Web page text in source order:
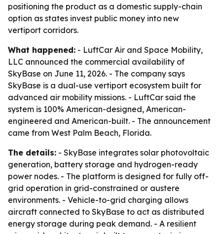
positioning the product as a domestic supply-chain
option as states invest public money into new
vertiport corridors.
What happened: - LuftCar Air and Space Mobility,
LLC announced the commercial availability of
SkyBase on June 11, 2026. - The company says
SkyBase is a dual-use vertiport ecosystem built for
advanced air mobility missions. - LuftCar said the
system is 100% American-designed, American-
engineered and American-built. - The announcement
came from West Palm Beach, Florida.
The details: - SkyBase integrates solar photovoltaic
generation, battery storage and hydrogen-ready
power nodes. - The platform is designed for fully off-
grid operation in grid-constrained or austere
environments. - Vehicle-to-grid charging allows
aircraft connected to SkyBase to act as distributed
energy storage during peak demand. - A resilient